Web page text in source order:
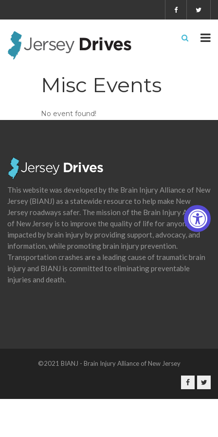
Misc Events
No event found!
This website was developed by the Brain Injury Alliance of New
Jersey (BIANJ) as a statewide resource to help make New
Jersey roadways safer. The mission of the Brain Injury Alliance
of New Jersey is to improve the quality of life for anyone
impacted by brain injury by providing support, advocacy, and
information, while promoting brain injury prevention.
Transportation crashes are a leading cause of traumatic brain
injury and BIANJ is committed to eliminating preventable
injuries and death.
©2021 BIANJ - Brain Injury Alliance of New Jersey